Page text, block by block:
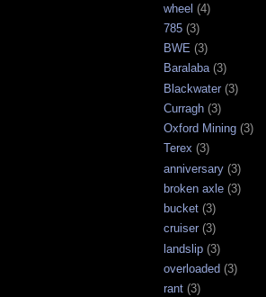
wheel (4)
785 (3)
BWE (3)
Baralaba (3)
Blackwater (3)
Curragh (3)
Oxford Mining (3)
Terex (3)
anniversary (3)
broken axle (3)
bucket (3)
cruiser (3)
landslip (3)
overloaded (3)
rant (3)